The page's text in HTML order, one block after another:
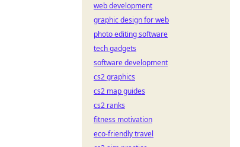
web development
graphic design for web
photo editing software
tech gadgets
software development
cs2 graphics
cs2 map guides
cs2 ranks
fitness motivation
eco-friendly travel